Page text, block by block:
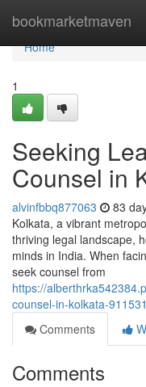
bookmarketmaven
Home
Home
1
Seeking
Counsel in
alvinfbbq877063 83
Kolkata, a vibrant
thriving legal landscape,
minds in India. When
seek counsel from
https://
counsel-in-kolkata-
Comments
Comments